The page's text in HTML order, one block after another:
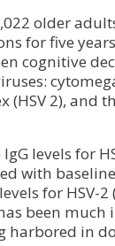
older
for five
cognitive
(HSV 2), and
levels for
with
for HSV-
been much
harbored in